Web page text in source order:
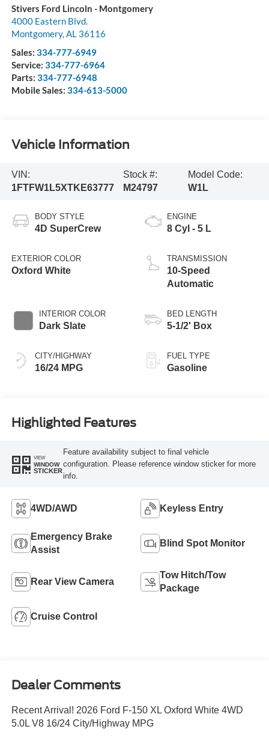
Stivers Ford Lincoln - Montgomery
4000 Eastern Blvd.
Montgomery, AL 36116
Sales: 334-777-6949
Service: 334-777-6964
Parts: 334-777-6948
Mobile Sales: 334-613-5000
Vehicle Information
VIN:
1FTFW1L5XTKE63777
Stock #:
M24797
Model Code:
W1L
BODY STYLE
4D SuperCrew
EXTERIOR COLOR
Oxford White
INTERIOR COLOR
Dark Slate
CITY/HIGHWAY
16/24 MPG
ENGINE
8 Cyl - 5 L
TRANSMISSION
10-Speed
Automatic
BED LENGTH
5-1/2' Box
FUEL TYPE
Gasoline
Highlighted Features
VIEW
WINDOW
STICKER
Feature availability subject to final vehicle
configuration. Please reference window sticker for more
info.
4WD/AWD Keyless Entry
Emergency Brake
Assist
Blind Spot Monitor
Rear View Camera
Tow Hitch/Tow
Package
Cruise Control
Dealer Comments
Recent Arrival! 2026 Ford F-150 XL Oxford White 4WD
5.0L V8 16/24 City/Highway MPG